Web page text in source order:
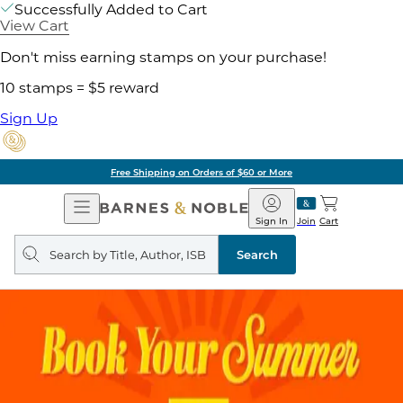
Successfully Added to Cart
View Cart
Don't miss earning stamps on your purchase!
10 stamps = $5 reward
Sign Up
Free Shipping on Orders of $60 or More
Open
Navigation
Barnes
&
Noble
Join
Sign In Cart
Search
query
Search